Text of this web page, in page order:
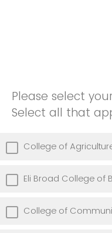
Please select
Select all that
College of
Eli Broad College of
College of